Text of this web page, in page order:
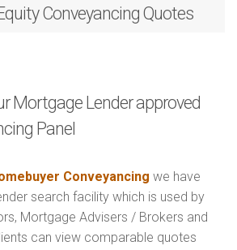
Conveyancing Quotes
Mortgage Lender approved
Panel
Conveyancing we have
search facility which is used by
Mortgage Advisers / Brokers and
can view comparable quotes